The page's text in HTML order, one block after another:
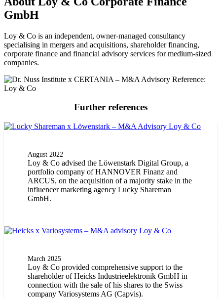
GmbH
Loy & Co is an independent, owner-managed consultancy
specialising in mergers and acquisitions, shareholder financing,
corporate finance and financial advisory services for medium-sized
companies.
Further references
August 2022
Loy & Co advised the Löwenstark Digital Group, a
portfolio company of HANNOVER Finanz and
ARCUS, on the acquisition of a majority stake in the
influencer marketing agency Lucky Shareman
GmbH.
March 2025
Loy & Co provided comprehensive support to the
shareholder of Heicks Industrieelektronik GmbH in
connection with the sale of his shares to the Swiss
company Variosystems AG (Capvis).